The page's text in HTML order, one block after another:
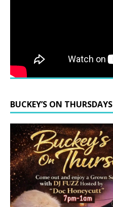
BUCKEY’S ON THURSDAYS